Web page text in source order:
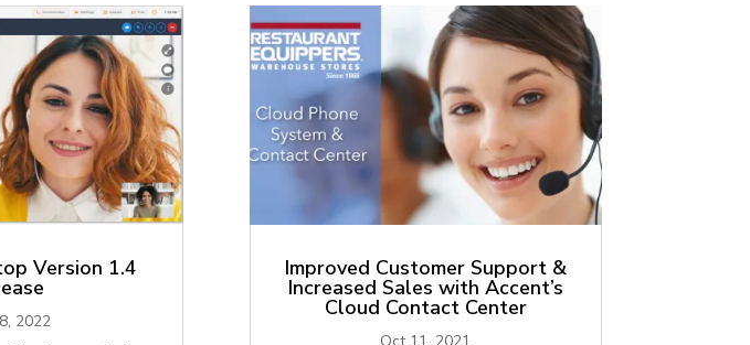
Version 1.4
2022
Improved Customer Support &
Increased Sales with Accent’s
Cloud Contact Center